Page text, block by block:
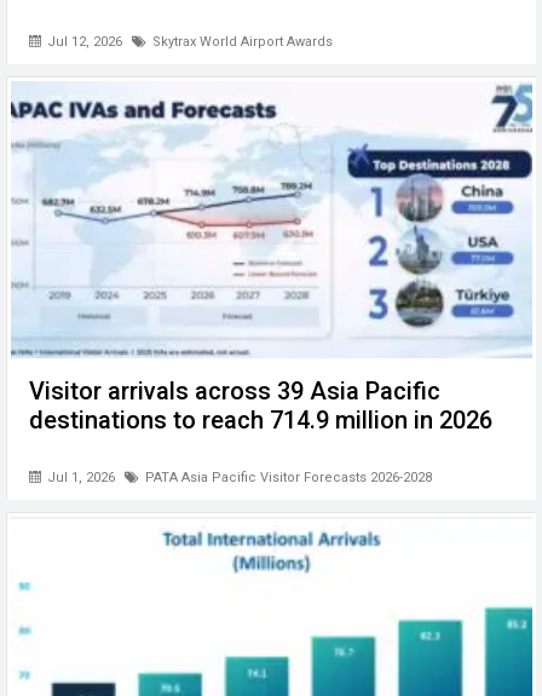
Jul 12, 2026 Skytrax World Airport Awards
Visitor arrivals across 39 Asia Pacific
destinations to reach 714.9 million in 2026
Jul 1, 2026 PATA Asia Pacific Visitor Forecasts 2026-2028